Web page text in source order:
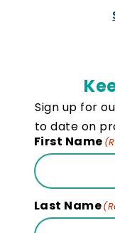
Sign up for
to date on
First Name
Last Name